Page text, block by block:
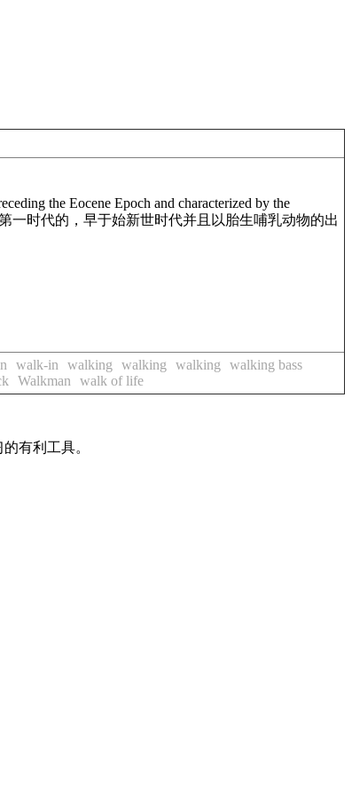
the Eocene Epoch and characterized by the
一时代的，早于始新世时代并且以胎生哺乳动物的出
walk-in walking walking walking
walking bass
Walkman walk of life
有利工具。